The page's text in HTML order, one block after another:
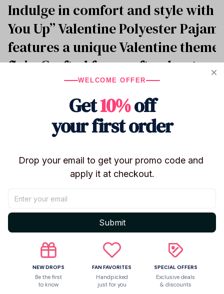
Indulge in comfort and style with
You Up” Valentine Polyester
features a unique Valentine
flair. Crafted from soft polyester,
comfort and a fashionable
Valentine’s Day or lounging,
with this stylish sleepwear.
music with the “Ruff You Up”
Set, an ideal gift for those
Product Description
Made to Order Item.
Material:
- 4-WAY STRETCH PAJAMAS SET:4-way stretch
spandex).
WELCOME OFFER
Get10%off
your first order
Drop your email to get your promo code and
apply it at checkout.
Submit
NEW DROPS
Be the first
to know
FAN FAVORITES
Handpicked
just for you
SPECIAL OFFERS
Exclusive deals
& discounts